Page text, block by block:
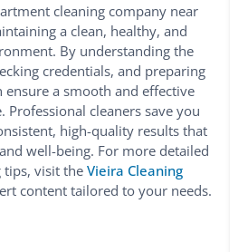
cleaning company near
a clean, healthy, and
By understanding the
credentials, and preparing
ensure a smooth and effective
Professional cleaners save you
high-quality results that
well-being. For more detailed
tips, visit the Vieira Cleaning
content tailored to your needs.